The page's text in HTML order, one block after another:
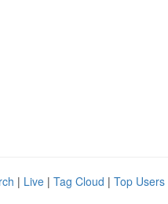
| Live | Tag Cloud | Top Users